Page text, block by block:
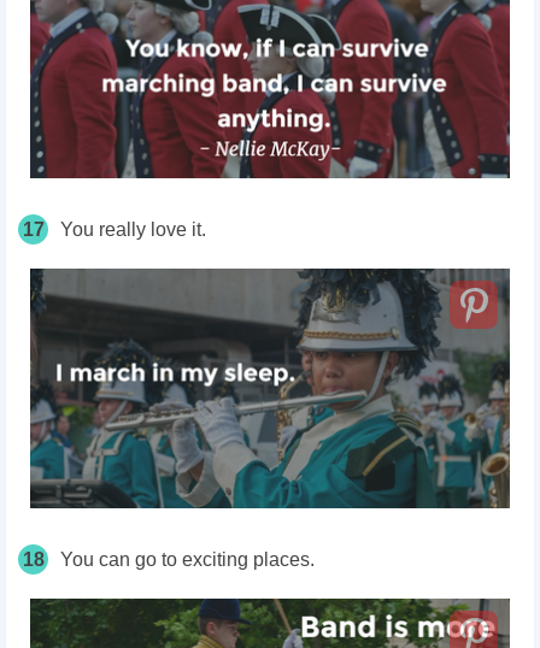
17 You really love it.
18 You can go to exciting places.